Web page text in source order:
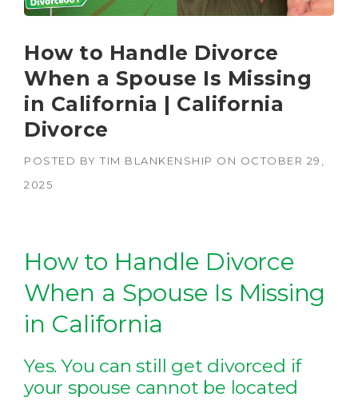
How to Handle Divorce
When a Spouse Is Missing
in California | California
Divorce
POSTED BY TIM BLANKENSHIP ON OCTOBER 29,
2025
How to Handle Divorce
When a Spouse Is Missing
in California
Yes. You can still get divorced if
your spouse cannot be located